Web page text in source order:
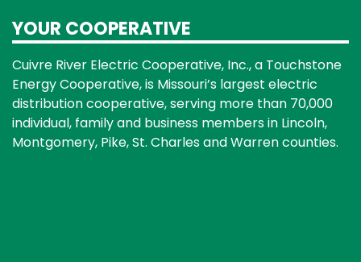
YOUR COOPERATIVE
Cuivre River Electric Cooperative, Inc., a Touchstone
Energy Cooperative, is Missouri’s largest electric
distribution cooperative, serving more than 70,000
individual, family and business members in Lincoln,
Montgomery, Pike, St. Charles and Warren counties.